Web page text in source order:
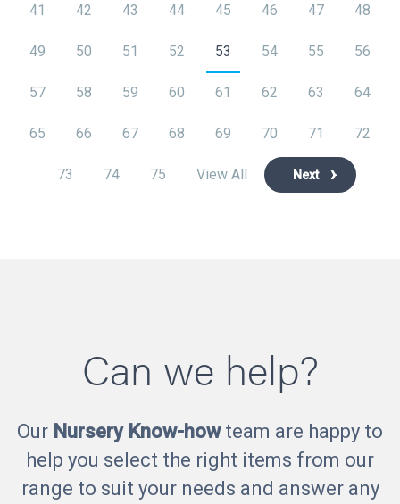
41 42 43 44 45 46 47 48
49 50 51 52 53 54 55 56
57 58 59 60 61 62 63 64
65 66 67 68 69 70 71 72
73 74 75 View All Next
Can we help?
Our Nursery Know-howteam are happy to
help you select the right items from our
range to suit your needs and answer any